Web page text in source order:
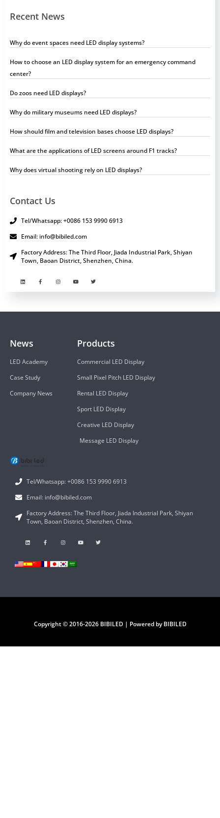
Recent News
Why do event spaces need LED display systems?
How to choose an LED display system for an emergency command
center?
Do zoos need LED displays?
Why do military museums need LED displays?
How should film and television bases choose LED displays?
What are the applications of LED screens around F1 tracks?
Why does virtual shooting rely on LED displays?
Contact Us
Tel/Whatsapp: +0086 153 9990 6913
Email: info@bibiled.com
Factory Address: The Third Floor, Jiada Industrial Park, Shiyan
Town, Baoan District, Shenzhen, China.
Tel/Whatsapp: +0086 153 9990 6913
Email: info@bibiled.com
Factory Address: The Third Floor, Jiada Industrial Park, Shiyan
Town, Baoan District, Shenzhen, China.
Products
Commercial LED Display
Small Pixel Pitch LED Display
Rental LED Display
Sport LED Display
Creative LED Display
Message LED Display
News
LED Academy
Case Study
Company News
Copyright © 2016-2026 BIBILED | Powered by BIBILED